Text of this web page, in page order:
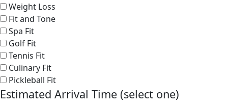
Weight Loss
Fit and Tone
Spa Fit
Golf Fit
Tennis Fit
Culinary Fit
Pickleball Fit
Estimated Arrival Time (select one)